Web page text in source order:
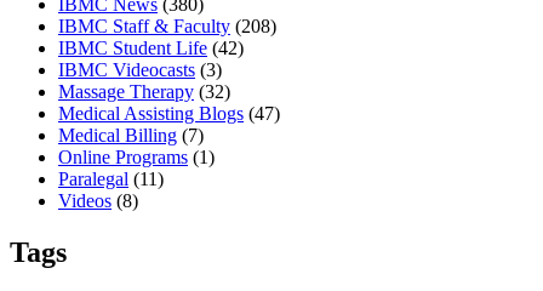
IBMC News (380)
IBMC Staff & Faculty (208)
IBMC Student Life (42)
IBMC Videocasts (3)
Massage Therapy (32)
Medical Assisting Blogs (47)
Medical Billing (7)
Online Programs (1)
Paralegal (11)
Videos (8)
Tags